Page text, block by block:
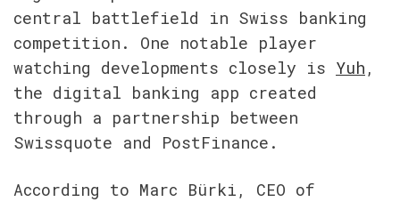
central battlefield in Swiss banking
competition. One notable player
watching developments closely is Yuh ,
the digital banking app created
through a partnership between
Swissquote and PostFinance.
According to Marc Bürki, CEO of